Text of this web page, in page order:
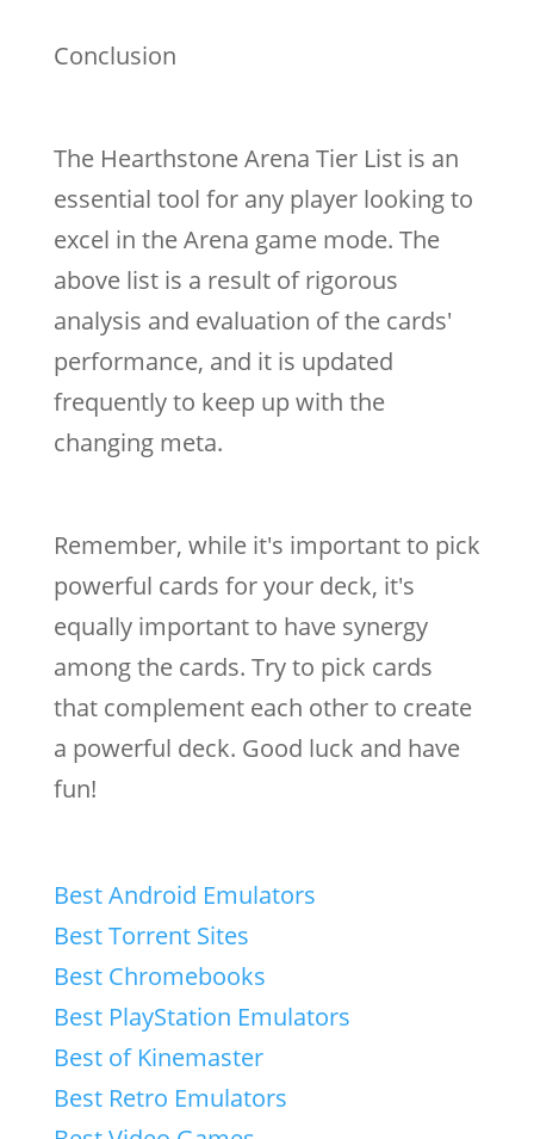
Conclusion
The Hearthstone Arena Tier List is an
essential tool for any player looking to
excel in the Arena game mode. The
above list is a result of rigorous
analysis and evaluation of the cards'
performance, and it is updated
frequently to keep up with the
changing meta.
Remember, while it's important to pick
powerful cards for your deck, it's
equally important to have synergy
among the cards. Try to pick cards
that complement each other to create
a powerful deck. Good luck and have
fun!
Best Android Emulators
Best Torrent Sites
Best Chromebooks
Best PlayStation Emulators
Best of Kinemaster
Best Retro Emulators